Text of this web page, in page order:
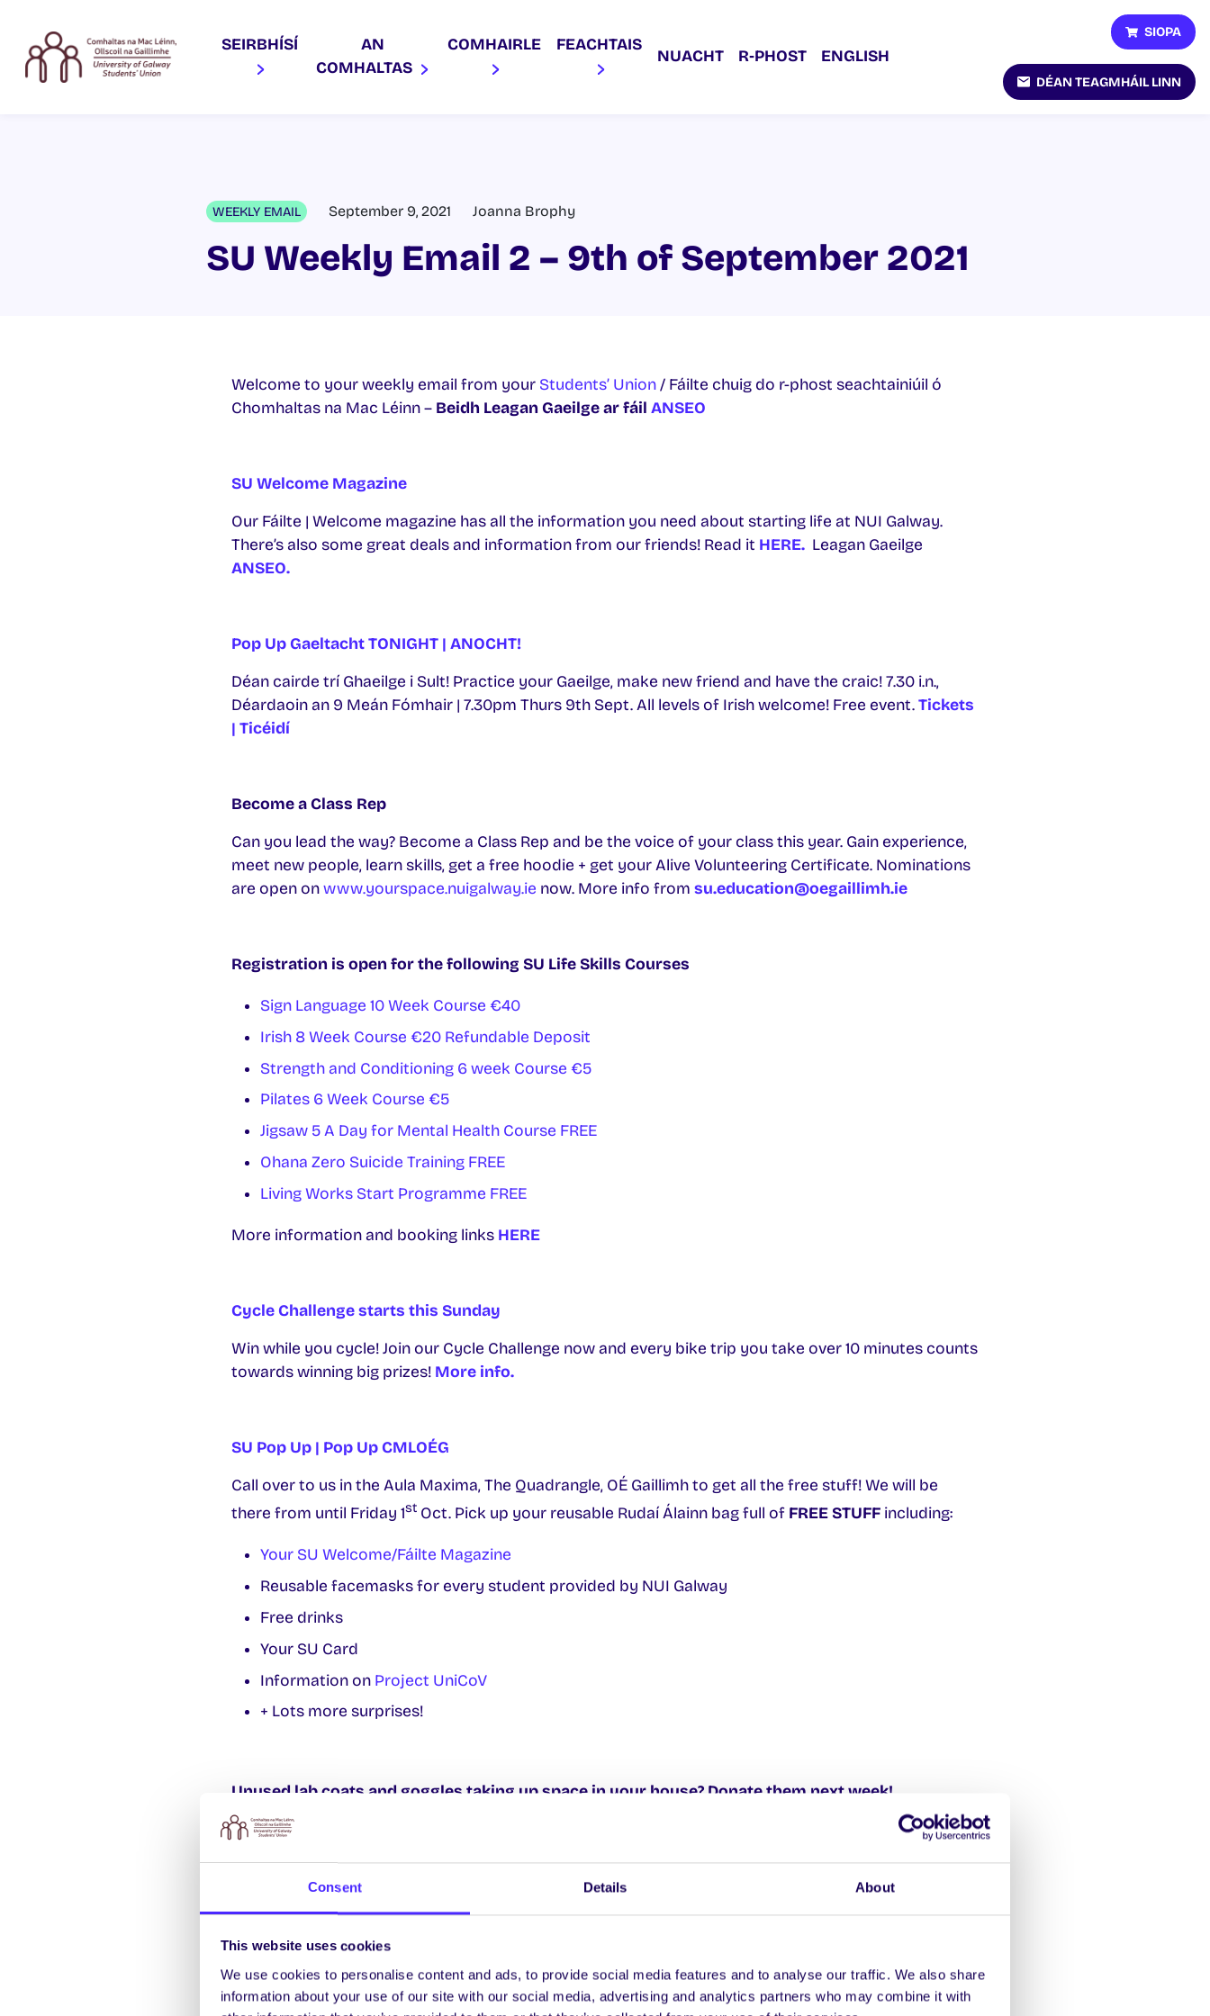
Consent Details About
This website uses cookies
We use cookies to personalise content and ads, to provide social media features and to analyse our traffic. We also share
information about your use of our site with our social media, advertising and analytics partners who may combine it with
SEIRBHÍSÍ
AN
COMHALTAS
COMHAIRLE FEACHTAIS
NUACHT R‑PHOST ENGLISH
SIOPA
DÉAN TEAGMHÁIL LINN
WEEKLY EMAIL September 9, 2021 Joanna Brophy
SU Weekly Email 2 – 9th of September 2021
Welcome to your weekly email from your Students’ Union/ Fáilte chuig do r-phost seachtainiúil ó
Chomhaltas na Mac Léinn – Beidh Leagan Gaeilge ar fáil ANSEO
SU Welcome Magazine
Our Fáilte | Welcome magazine has all the information you need about starting life at NUI Galway.
There’s also some great deals and information from our friends! Read it HERE. Leagan Gaeilge
ANSEO.
Pop Up Gaeltacht TONIGHT | ANOCHT!
Déan cairde trí Ghaeilge i Sult! Practice your Gaeilge, make new friend and have the craic! 7.30 i.n.,
Déardaoin an 9 Meán Fómhair | 7.30pm Thurs 9th Sept. All levels of Irish welcome! Free event. Tickets
| Ticéidí
Become a Class Rep
Can you lead the way? Become a Class Rep and be the voice of your class this year. Gain experience,
meet new people, learn skills, get a free hoodie + get your Alive Volunteering Certificate. Nominations
are open onwww.yourspace.nuigalway.ie now. More info from su.education@oegaillimh.ie
Registration is open for the following SU Life Skills Courses
Sign Language 10 Week Course €40
Irish 8 Week Course €20 Refundable Deposit
Strength and Conditioning 6 week Course €5
Pilates 6 Week Course €5
Jigsaw 5 A Day for Mental Health Course FREE
Ohana Zero Suicide Training FREE
Living Works Start Programme FREE
More information and booking links HERE
Cycle Challenge starts this Sunday
Win while you cycle! Join our Cycle Challenge now and every bike trip you take over 10 minutes counts
towards winning big prizes! More info.
SU Pop Up | Pop Up CMLOÉG
Call over to us in the Aula Maxima, The Quadrangle, OÉ Gaillimh to get all the free stuff! We will be
there from until Friday 1stOct. Pick up your reusable Rudaí Álainn bag full of FREE STUFFincluding:
Your SU Welcome/Fáilte Magazine
Reusable facemasks for every student provided by NUI Galway
Free drinks
Your SU Card
Information on Project UniCoV
+ Lots more surprises!
Unused lab coats and goggles taking up space in your house? Donate them next week!
Recycle lab coats and goggles by donating them to NUIG Science & Engineering students! Drop boxes
SU Secondhand Bookshop
Looking for text books or want to sell your old text books? Our second hand bookshop is open